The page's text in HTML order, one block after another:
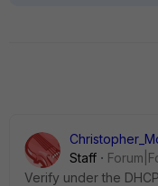
Staff
Verify under the